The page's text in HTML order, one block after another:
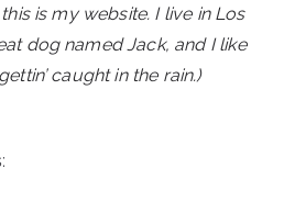
is my website. I live in Los
dog named Jack, and I like
caught in the rain.)